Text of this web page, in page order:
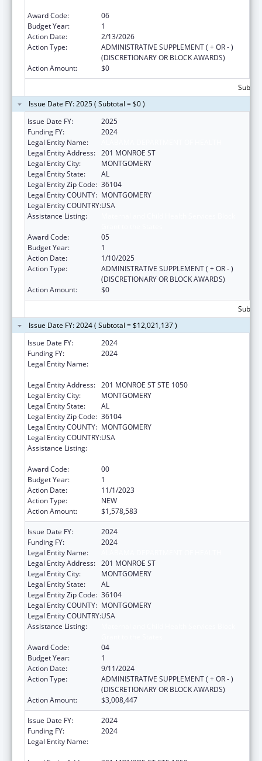
Award Code:
06
Budget Year:
1
Action Date:
2/13/2026
Action Type:
ADMINISTRATIVE SUPPLEMENT ( + OR - )
(DISCRETIONARY OR BLOCK AWARDS)
Action Amount:
$0
Issue Date FY: 2025 ( Subtotal = $0 )
Issue Date FY:
2025
Funding FY:
2024
Legal Entity Name:
Legal Entity Address: 201 MONROE ST
Legal Entity City:
MONTGOMERY
Legal Entity State:
AL
Legal Entity Zip Code: 36104
Legal Entity COUNTY: MONTGOMERY
Legal Entity COUNTRY:USA
Assistance Listing:
Award Code:
05
Budget Year:
1
Action Date:
1/10/2025
Action Type:
ADMINISTRATIVE SUPPLEMENT ( + OR - )
(DISCRETIONARY OR BLOCK AWARDS)
Action Amount:
$0
Issue Date FY: 2024 ( Subtotal = $12,021,137 )
Issue Date FY:
2024
Funding FY:
2024
Legal Entity Name:
Legal Entity Address: 201 MONROE ST STE 1050
Legal Entity City:
MONTGOMERY
Legal Entity State:
AL
Legal Entity Zip Code: 36104
Legal Entity COUNTY: MONTGOMERY
Legal Entity COUNTRY:USA
Assistance Listing:
Award Code:
00
Budget Year:
1
Action Date:
11/1/2023
Action Type:
NEW
Action Amount:
$1,578,583
Issue Date FY:
2024
Funding FY:
2024
Legal Entity Name:
Legal Entity Address: 201 MONROE ST
Legal Entity City:
MONTGOMERY
Legal Entity State:
AL
Legal Entity Zip Code: 36104
Legal Entity COUNTY: MONTGOMERY
Legal Entity COUNTRY:USA
Assistance Listing:
Award Code:
04
Budget Year:
1
Action Date:
9/11/2024
Action Type:
ADMINISTRATIVE SUPPLEMENT ( + OR - )
(DISCRETIONARY OR BLOCK AWARDS)
Action Amount:
$3,008,447
Issue Date FY:
2024
Funding FY:
2024
Legal Entity Name: